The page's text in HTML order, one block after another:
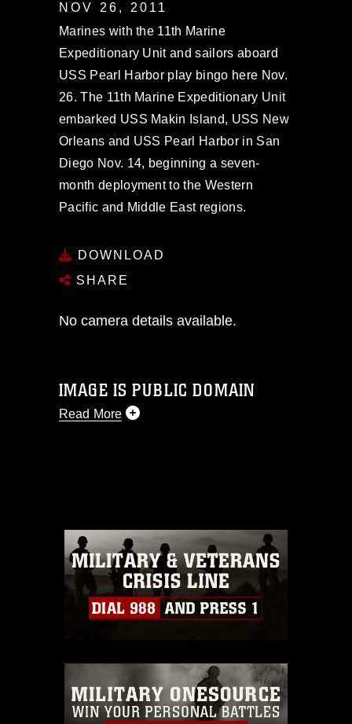
NOV 26, 2011
Marines with the 11th Marine
Expeditionary Unit and sailors aboard
USS Pearl Harbor play bingo here Nov.
26. The 11th Marine Expeditionary Unit
embarked USS Makin Island, USS New
Orleans and USS Pearl Harbor in San
Diego Nov. 14, beginning a seven-
month deployment to the Western
Pacific and Middle East regions.
DOWNLOAD
SHARE
No camera details available.
IMAGE IS PUBLIC DOMAIN
Read More
commercial or non-commercial use of
this photograph or any other DoD image
must be made in compliance with
guidance found at
https://www.dma.mil/Services/Visual-
Information/References/Limitations/
which pertains to intellectual property
emblems, insignia, names and slogans),
warnings regarding use of images of
identifiable personnel, appearance of
endorsement, and related matters.